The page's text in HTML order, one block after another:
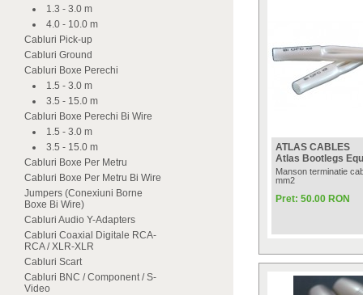
1.3 - 3.0 m
4.0 - 10.0 m
Cabluri Pick-up
Cabluri Ground
Cabluri Boxe Perechi
1.5 - 3.0 m
3.5 - 15.0 m
Cabluri Boxe Perechi Bi Wire
1.5 - 3.0 m
3.5 - 15.0 m
Cabluri Boxe Per Metru
Cabluri Boxe Per Metru Bi Wire
Jumpers (Conexiuni Borne
Boxe Bi Wire)
Cabluri Audio Y-Adapters
Cabluri Coaxial Digitale RCA-
RCA / XLR-XLR
Cabluri Scart
Cabluri BNC / Component / S-
Video
ATLAS CABLES
Atlas Bootlegs
Manson terminatie
mm2
Pret: 50.00 RON